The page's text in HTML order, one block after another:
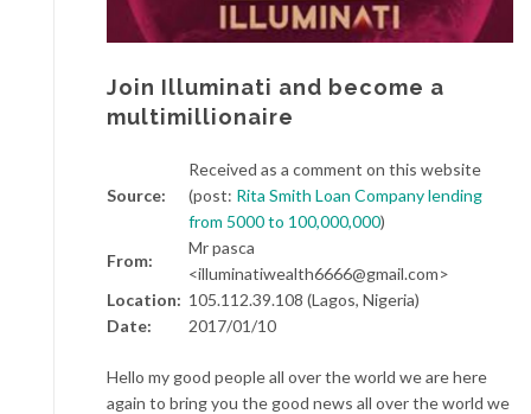
Join Illuminati and become a
multimillionaire
Source:
Received as a comment on this website
(post: Rita Smith Loan Company lending
from 5000 to 100,000,000)
From:
Mr pasca
<illuminatiwealth6666@gmail.com>
Location: 105.112.39.108 (Lagos, Nigeria)
Date:
2017/01/10
Hello my good people all over the world we are here
again to bring you the good news all over the world we